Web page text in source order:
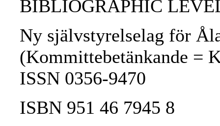
BIBLIOGRAPHIC
Ny självstyrelselag för
(Kommittebetänkande =
ISSN 0356-9470
ISBN 951 46 7945 8